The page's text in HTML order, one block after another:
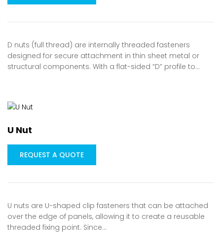
D nuts (full thread) are internally threaded fasteners
designed for secure attachment in thin sheet metal or
structural components. With a flat-sided “D” profile to…
U Nut
REQUEST A QUOTE
U nuts are U-shaped clip fasteners that can be attached
over the edge of panels, allowing it to create a reusable
threaded fixing point. Since…